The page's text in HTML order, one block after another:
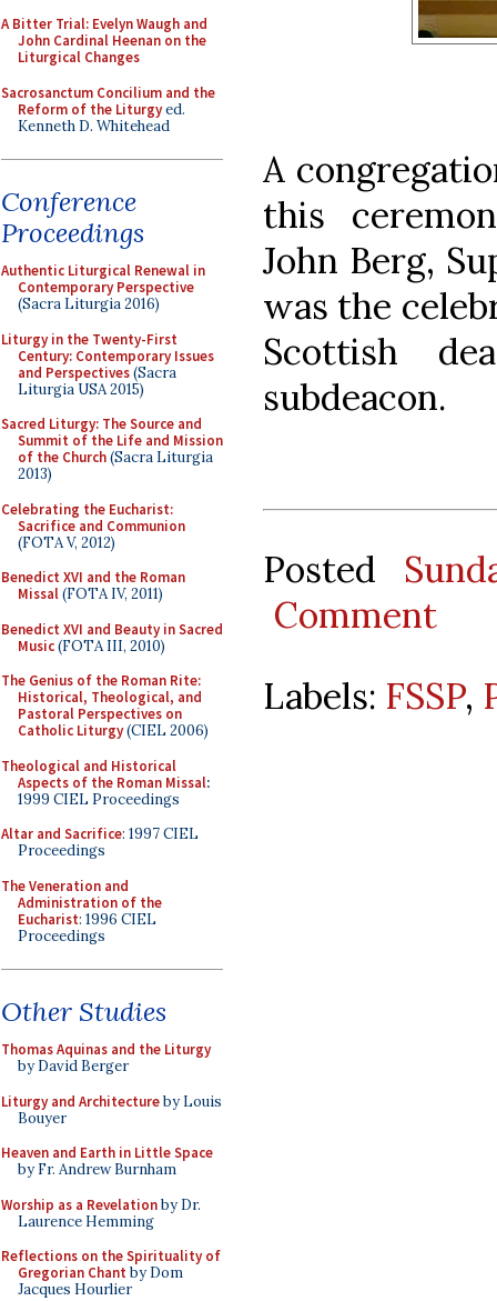
A Bitter Trial: Evelyn Waugh and
John Cardinal Heenan on the
Liturgical Changes
Sacrosanctum Concilium and the
Reform of the Liturgyed.
Kenneth D. Whitehead
Conference
Proceedings
Authentic Liturgical Renewal in
Contemporary Perspective
(Sacra Liturgia 2016)
Liturgy in the Twenty-First
Century: Contemporary Issues
and Perspectives(Sacra
Liturgia USA 2015)
Sacred Liturgy: The Source and
Summit of the Life and Mission
of the Church(Sacra Liturgia
2013)
Celebrating the Eucharist:
Sacrifice and Communion
(FOTA V, 2012)
Benedict XVI and the Roman
Missal(FOTA IV, 2011)
Benedict XVI and Beauty in Sacred
Music(FOTA III, 2010)
The Genius of the Roman Rite:
Historical, Theological, and
Pastoral Perspectives on
Catholic Liturgy(CIEL 2006)
Theological and Historical
Aspects of the Roman Missal:
1999 CIEL Proceedings
Altar and Sacrifice: 1997 CIEL
Proceedings
The Veneration and
Administration of the
Eucharist: 1996 CIEL
Proceedings
Other Studies
Thomas Aquinas and the Liturgy
by David Berger
Liturgy and Architectureby Louis
Bouyer
Heaven and Earth in Little Space
by Fr. Andrew Burnham
Worship as a Revelationby Dr.
Laurence Hemming
Reflections on the Spirituality of
Gregorian Chant by Dom
Jacques Hourlier
A
this
John Berg,
was the
Scottish
subdeacon.
Posted
Comment
Labels: FSSP,